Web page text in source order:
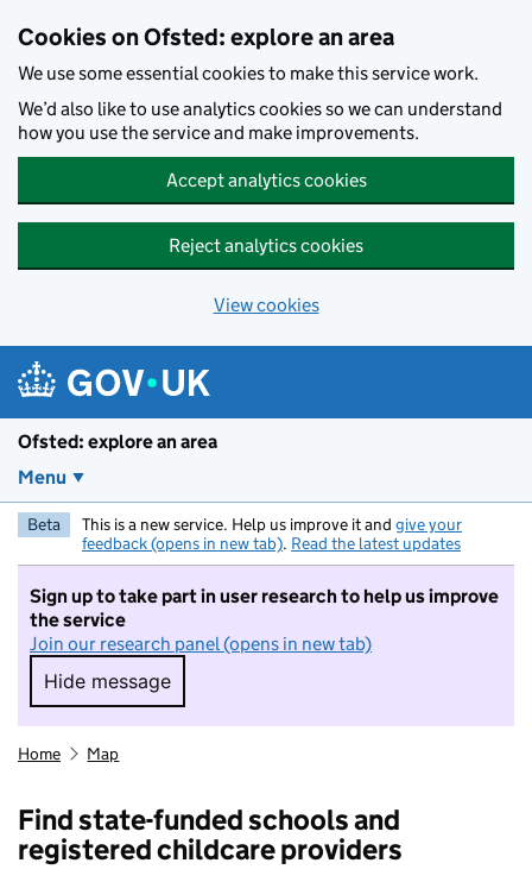
Cookies on Ofsted: explore an area
We use some essential cookies to make this service work.
We’d also like to use analytics cookies so we can understand
how you use the service and make improvements.
Accept analytics cookies
Reject analytics cookies
View cookies
Ofsted: explore an area
Menu
Beta This is a new service. Help us improve it and give your
feedback (opens in new tab). Read the latest updates
Sign up to take part in user research to help us improve
the service
Join our research panel (opens in new tab)
Hide message
Hide message. I do not want to take part in
Home Map
Find state-funded schools and
registered childcare providers